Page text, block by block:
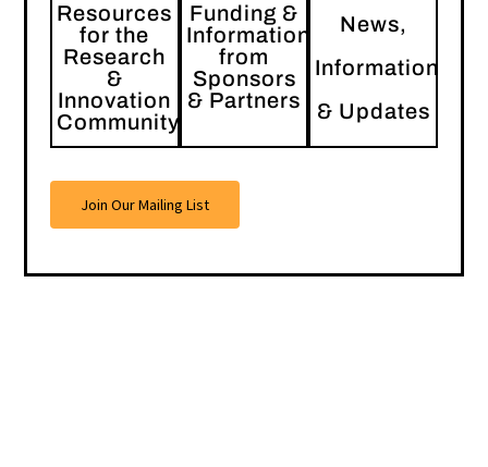
Resources
for the
Research
&
Innovation
Community
Funding &
Information
from
Sponsors
& Partners
News,
Information
& Updates
Join Our Mailing List